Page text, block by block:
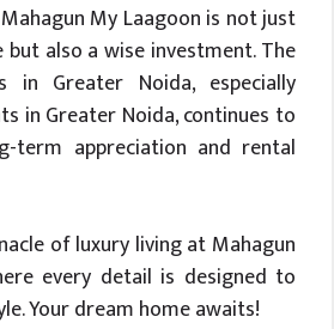
My Laagoon is not just
also a wise investment. The
Greater Noida, especially
in Greater Noida, continues to
term appreciation and rental
of luxury living at Mahagun
every detail is designed to
Your dream home awaits!